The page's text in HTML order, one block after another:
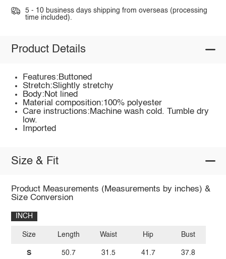
5 - 10 business days shipping from overseas (processing
time included).
Product Details
Features:Buttoned
Stretch:Slightly stretchy
Body:Not lined
Material composition:100% polyester
Care instructions:Machine wash cold. Tumble dry
low.
Imported
Size & Fit
Product Measurements (Measurements by inches) &
Size Conversion
INCH
Size
S
Length
50.7
Waist
31.5
Hip
41.7
Bust
37.8